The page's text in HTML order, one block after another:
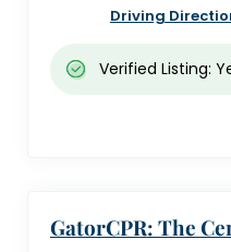
Driving
Verified Listing:
GatorCPR: The